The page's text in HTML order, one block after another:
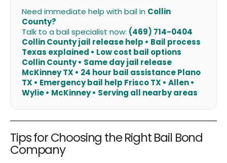
Need immediate help with bail in Collin
County?
Talk to a bail specialist now: (469) 714-0404
Collin County jail release help • Bail process
Texas explained • Low cost bail options
Collin County • Same day jail release
McKinney TX • 24 hour bail assistance Plano
TX • Emergency bail help Frisco TX • Allen •
Wylie • McKinney • Serving all nearby areas
Tips for Choosing the Right Bail Bond
Company